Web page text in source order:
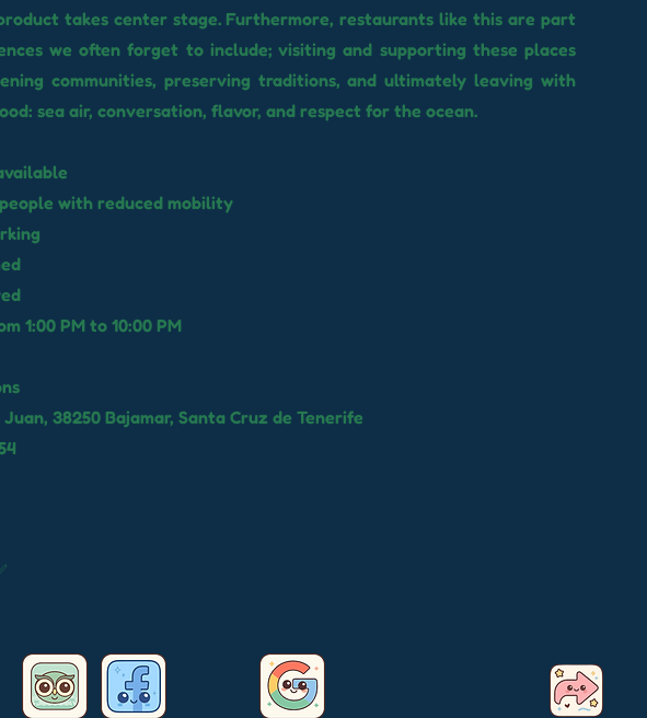
takes center stage. Furthermore, restaurants like this are part
we often forget to include; visiting and supporting these places
communities, preserving traditions, and ultimately leaving with
sea air, conversation, flavor, and respect for the ocean.
with reduced mobility
1:00 PM to 10:00 PM
Juan, 38250 Bajamar, Santa Cruz de Tenerife